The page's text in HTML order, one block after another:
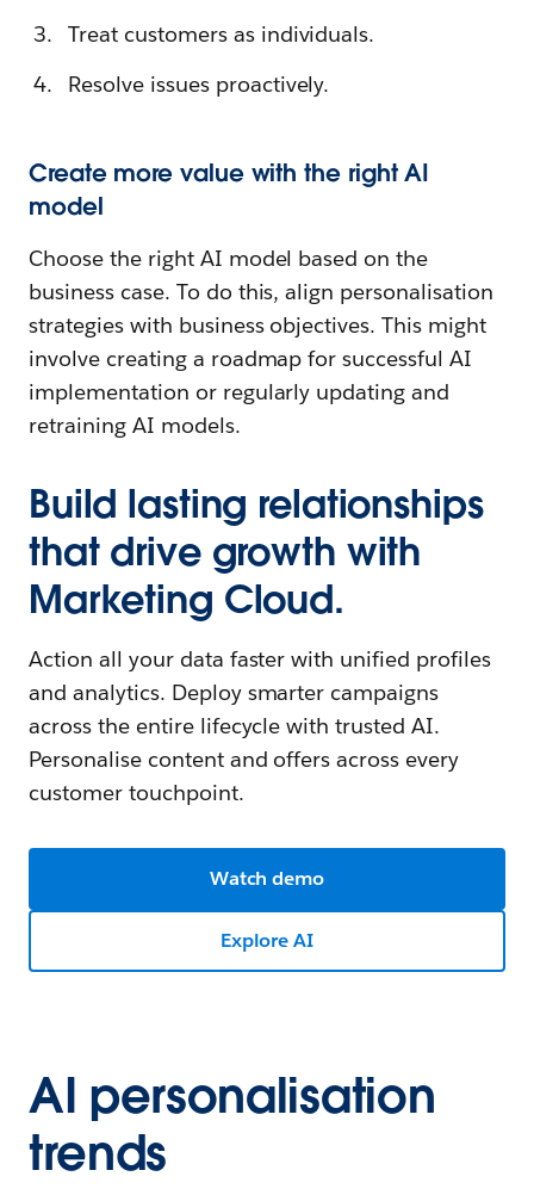
Treat customers as individuals.
Resolve issues proactively.
Create more value with the right AI
model
Choose the right AI model based on the
business case. To do this, align personalisation
strategies with business objectives. This might
involve creating a roadmap for successful AI
implementation or regularly updating and
retraining AI models.
Build lasting relationships
that drive growth with
Marketing Cloud.
Action all your data faster with unified profiles
and analytics. Deploy smarter campaigns
across the entire lifecycle with trusted AI.
Personalise content and offers across every
customer touchpoint.
Watch demo
Explore AI
AI personalisation
trends